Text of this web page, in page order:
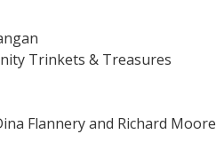
Trinkets & Treasures
Flannery and Richard Moore